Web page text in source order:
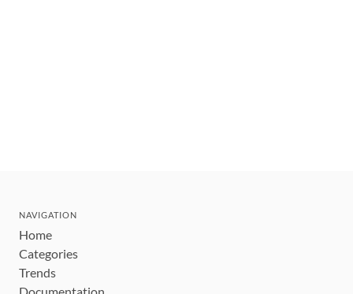
NAVIGATION
Home
Categories
Trends